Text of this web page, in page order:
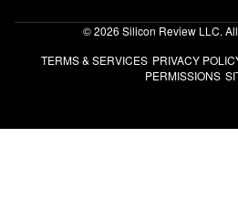
© 2026 Silicon Review LLC.
TERMS & SERVICES PRIVACY
PERMISSIONS